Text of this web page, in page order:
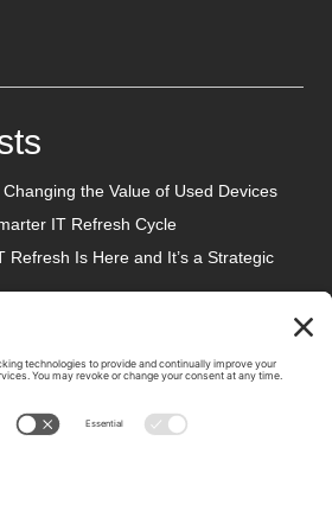
the Value of Used Devices
IT Refresh Cycle
Refresh Is Here and It’s a Strategic